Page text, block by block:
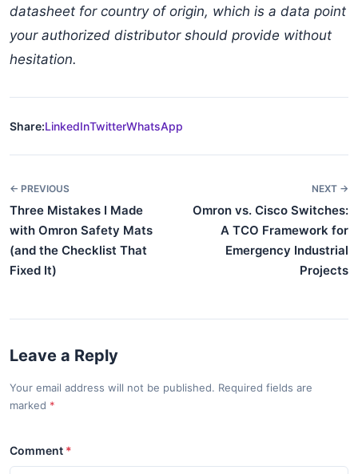
datasheet for country of origin, which is a data point
your authorized distributor should provide without
hesitation.
Share:LinkedInTwitterWhatsApp
← PREVIOUS
Three Mistakes I Made
with Omron Safety Mats
(and the Checklist That
Fixed It)
NEXT →
Omron vs. Cisco Switches:
A TCO Framework for
Emergency Industrial
Projects
Leave a Reply
Your email address will not be published. Required fields are
marked
Comment